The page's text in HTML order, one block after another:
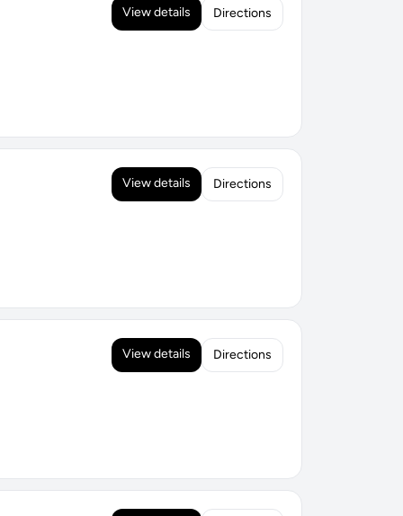
View details Directions
View details Directions
View details Directions